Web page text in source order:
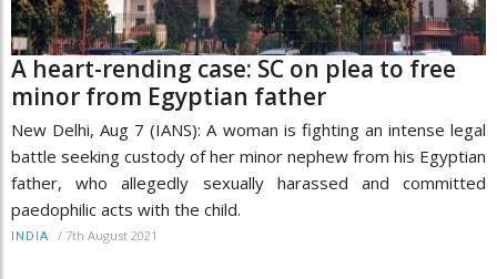
A heart-rending case: SC on plea to free
minor from Egyptian father
New Delhi, Aug 7 (IANS): A woman is fighting an intense legal
battle seeking custody of her minor nephew from his Egyptian
father, who allegedly sexually harassed and committed
paedophilic acts with the child.
INDIA / 7th August 2021